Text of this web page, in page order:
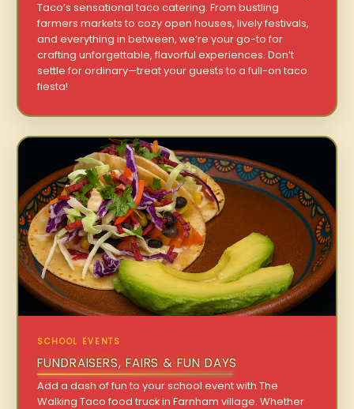
Taco’s sensational taco catering. From bustling
farmers markets to cozy open houses, lively festivals,
and everything in between, we’re your go-to for
crafting unforgettable, flavorful experiences. Don’t
settle for ordinary—treat your guests to a full-on taco
fiesta!
SCHOOL EVENTS
FUNDRAISERS, FAIRS & FUN DAYS
Add a dash of fun to your school event with The
Walking Taco food truck in Farnham village. Whether